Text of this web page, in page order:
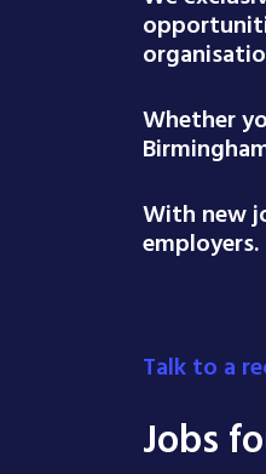
Whether
With new
employers.
Talk to a
Jobs